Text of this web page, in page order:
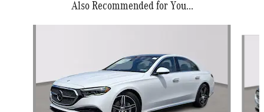
Also Recommended for You...